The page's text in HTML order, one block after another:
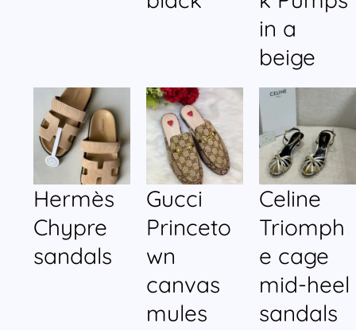
in a
beige
Hermès
Chypre
sandals
Gucci
Princeto
wn
canvas
mules
Celine
Triomph
e cage
mid-heel
sandals